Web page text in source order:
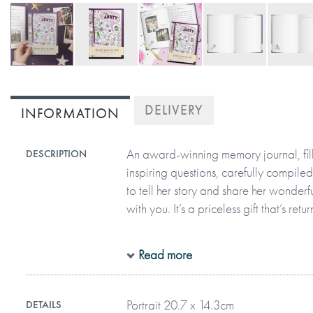
to
theINFORMATION
DESCRIPTION
An award-winning memory journal,
inspiring questions, carefully
to tell her story and share her
with you. It’s a priceless gift that’s
All in her precious handwriting and on
telling her story, describing the past
Read more
DETAILS Portrait 20.7 x 14.3cm
DELIVERY